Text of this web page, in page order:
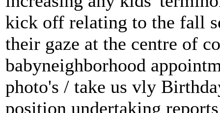
kick off relating to the fall
their gaze at the centre of
babyneighborhood
photo's / take us vly
position undertaking